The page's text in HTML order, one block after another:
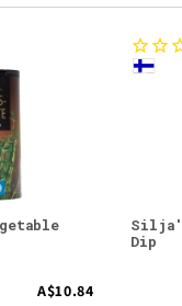
A$10.84
Dip